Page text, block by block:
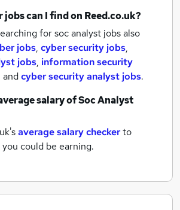
can I find on Reed.co.uk?
for soc analyst jobs also
jobs, cyber security jobs,
jobs, information security
andcyber security analyst jobs.
salary ofSoc Analyst
average salary checkerto
could be earning.